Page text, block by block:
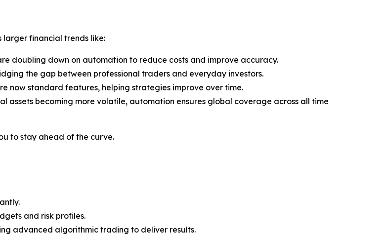
financial trends like:
doubling down on automation to reduce costs and improve accuracy.
the gap between professional traders and everyday investors.
now standard features, helping strategies improve over time.
assets becoming more volatile, automation ensures global coverage across all time
to stay ahead of the curve.
and risk profiles.
advanced algorithmic trading to deliver results.